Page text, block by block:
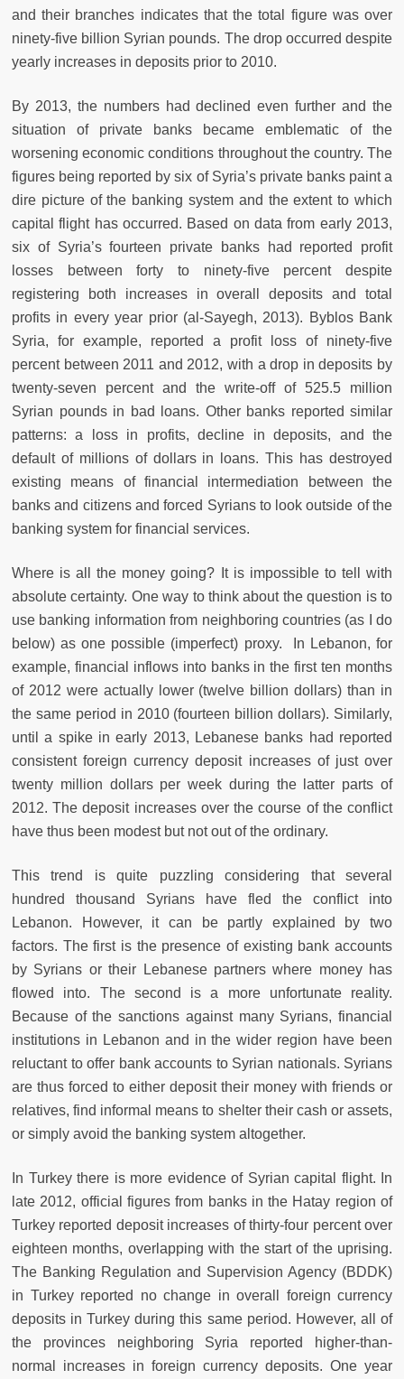
and their branches indicates that the total figure was over
ninety-five billion Syrian pounds. The drop occurred despite
yearly increases in deposits prior to 2010.
By 2013, the numbers had declined even further and the
situation of private banks became emblematic of the
worsening economic conditions throughout the country. The
figures being reported by six of Syria’s private banks paint a
dire picture of the banking system and the extent to which
capital flight has occurred. Based on data from early 2013,
six of Syria’s fourteen private banks had reported profit
losses between forty to ninety-five percent despite
registering both increases in overall deposits and total
profits in every year prior (al-Sayegh, 2013). Byblos Bank
Syria, for example, reported a profit loss of ninety-five
percent between 2011 and 2012, with a drop in deposits by
twenty-seven percent and the write-off of 525.5 million
Syrian pounds in bad loans. Other banks reported similar
patterns: a loss in profits, decline in deposits, and the
default of millions of dollars in loans. This has destroyed
existing means of financial intermediation between the
banks and citizens and forced Syrians to look outside of the
banking system for financial services.
Where is all the money going? It is impossible to tell with
absolute certainty. One way to think about the question is to
use banking information from neighboring countries (as I do
below) as one possible (imperfect) proxy. In Lebanon, for
example, financial inflows into banks in the first ten months
of 2012 were actually lower (twelve billion dollars) than in
the same period in 2010 (fourteen billion dollars). Similarly,
until a spike in early 2013, Lebanese banks had reported
consistent foreign currency deposit increases of just over
twenty million dollars per week during the latter parts of
2012. The deposit increases over the course of the conflict
have thus been modest but not out of the ordinary.
This trend is quite puzzling considering that several
hundred thousand Syrians have fled the conflict into
Lebanon. However, it can be partly explained by two
factors. The first is the presence of existing bank accounts
by Syrians or their Lebanese partners where money has
flowed into. The second is a more unfortunate reality.
Because of the sanctions against many Syrians, financial
institutions in Lebanon and in the wider region have been
reluctant to offer bank accounts to Syrian nationals. Syrians
are thus forced to either deposit their money with friends or
relatives, find informal means to shelter their cash or assets,
or simply avoid the banking system altogether.
In Turkey there is more evidence of Syrian capital flight. In
late 2012, official figures from banks in the Hatay region of
Turkey reported deposit increases of thirty-four percent over
eighteen months, overlapping with the start of the uprising.
The Banking Regulation and Supervision Agency (BDDK)
in Turkey reported no change in overall foreign currency
deposits in Turkey during this same period. However, all of
the provinces neighboring Syria reported higher-than-
normal increases in foreign currency deposits. One year